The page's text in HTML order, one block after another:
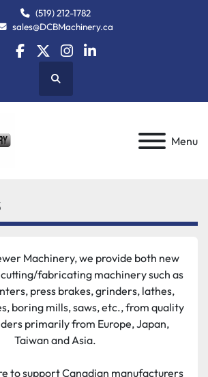
(519) 212-1782
sales@DCBMachinery.ca
facebook
twitterinstagram
linkedin
Search
Menu
Machinery, we provide both new
fabricating machinery such as
press brakes, grinders, lathes,
boring mills, saws, etc., from quality
primarily from Europe, Japan,
Taiwan and Asia.
to support Canadian manufacturers